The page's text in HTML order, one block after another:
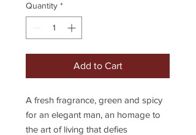
Quantity *
Add to Cart
A fresh fragrance, green and spicy
for an elegant man, an homage to
the art of living that defies